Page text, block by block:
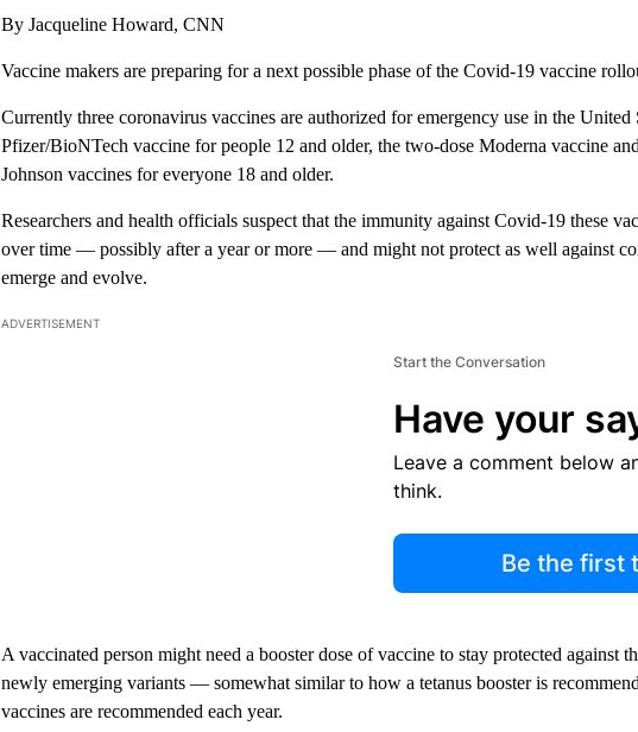
By Jacqueline Howard, CNN
Vaccine makers are preparing for a next possible phase of the Covid-19 vaccine
Currently three coronavirus vaccines are authorized for emergency use in the
Pfizer/BioNTech vaccine for people 12 and older, the two-dose Moderna vaccine
Johnson vaccines for everyone 18 and older.
Researchers and health officials suspect that the immunity against Covid-19 these
over time — possibly after a year or more — and might not protect as well against
emerge and evolve.
ADVERTISEMENT
Start the Conversation
Have your
Leave a comment below
think.
Be the first
A vaccinated person might need a booster dose of vaccine to stay protected against
newly emerging variants — somewhat similar to how a tetanus booster is
vaccines are recommended each year.